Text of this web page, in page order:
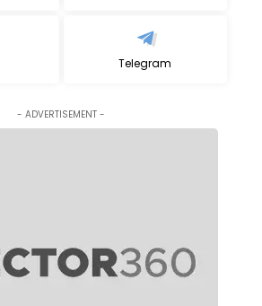
Telegram
- ADVERTISEMENT -